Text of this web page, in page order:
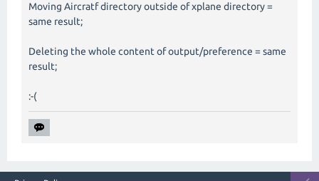
Moving Aircratf directory outside of xplane directory =
same result;
Deleting the whole content of output/preference = same
result;
:-(